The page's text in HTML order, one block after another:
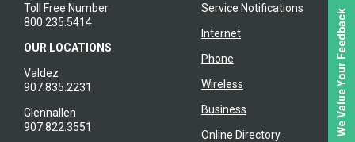
Toll Free Number
800.235.5414
OUR LOCATIONS
Valdez
907.835.2231
Glennallen
907.822.3551
Service Notifications
Internet
Phone
Wireless
Business
Online Directory
We Value Your Feedback